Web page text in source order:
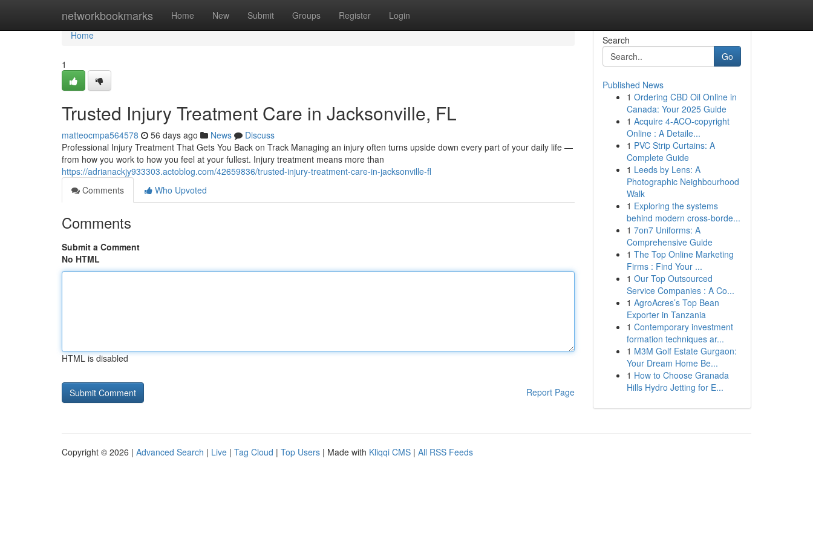
networkbookmarks Home New Submit Groups Register Login
Home
Home
1
Trusted Injury Treatment Care in Jacksonville, FL
matteocmpa564578 56 days ago News
Discuss
Professional Injury Treatment That Gets You Back on Track Managing an injury often turns upside down every part of your daily life —
from how you work to how you feel at your fullest. Injury treatment means more than
https://adrianackjy933303.actoblog.com/42659836/trusted-injury-treatment-care-in-jacksonville-fl
Comments
Who Upvoted
Comments
Submit a Comment
No HTML
HTML is disabled
Report Page
Search
Go
Published News
1 Ordering CBD Oil Online in
Canada: Your 2025 Guide
1 Acquire 4-ACO-copyright
Online : A Detaile...
1 PVC Strip Curtains: A
Complete Guide
1 Leeds by Lens: A
Photographic Neighbourhood
Walk
1 Exploring the systems
behind modern cross-borde...
1 7on7 Uniforms: A
Comprehensive Guide
1 The Top Online Marketing
Firms : Find Your ...
1 Our Top Outsourced
Service Companies : A Co...
1 AgroAcres’s Top Bean
Exporter in Tanzania
1 Contemporary investment
formation techniques ar...
1 M3M Golf Estate Gurgaon:
Your Dream Home Be...
1 How to Choose Granada
Hills Hydro Jetting for E...
Copyright © 2026 | Advanced Search | Live | Tag Cloud | Top Users | Made with Kliqqi CMS | All RSS Feeds